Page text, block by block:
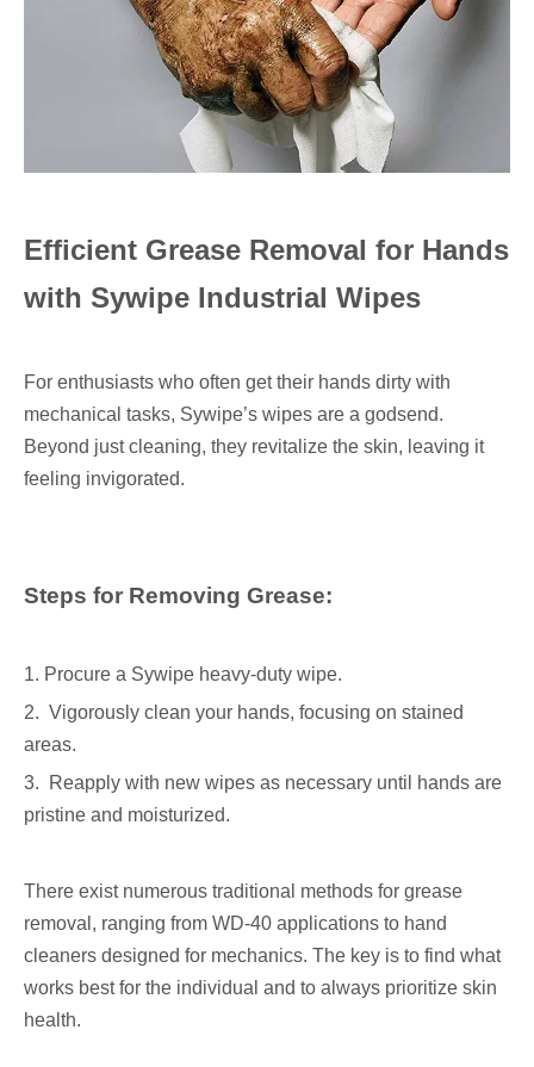
Efficient Grease Removal for Hands
with Sywipe Industrial Wipes
For enthusiasts who often get their hands dirty with
mechanical tasks, Sywipe’s wipes are a godsend.
Beyond just cleaning, they revitalize the skin, leaving it
feeling invigorated.
Steps for Removing Grease:
1. Procure a Sywipe heavy-duty wipe.
2. Vigorously clean your hands, focusing on stained
areas.
3. Reapply with new wipes as necessary until hands are
pristine and moisturized.
There exist numerous traditional methods for grease
removal, ranging from WD-40 applications to hand
cleaners designed for mechanics. The key is to find what
works best for the individual and to always prioritize skin
health.